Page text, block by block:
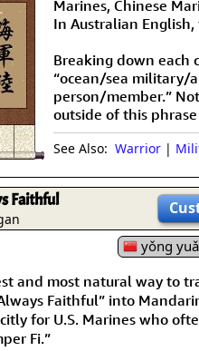
Marines, Chinese
In Australian
Breaking down each
“ocean/sea
person/member.”
outside of this
See Also: Warrior |
Faithful
yǒng
and most natural way to
Faithful” into
for U.S. Marines who
Fi.”